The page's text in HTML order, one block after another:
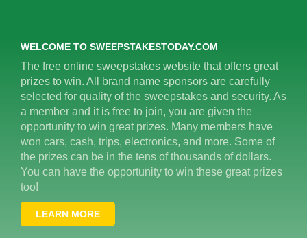
WELCOME TO SWEEPSTAKESTODAY.COM
The free online sweepstakes website that offers great
prizes to win. All brand name sponsors are carefully
selected for quality of the sweepstakes and security. As
a member and it is free to join, you are given the
opportunity to win great prizes. Many members have
won cars, cash, trips, electronics, and more. Some of
the prizes can be in the tens of thousands of dollars.
You can have the opportunity to win these great prizes
too!
LEARN MORE